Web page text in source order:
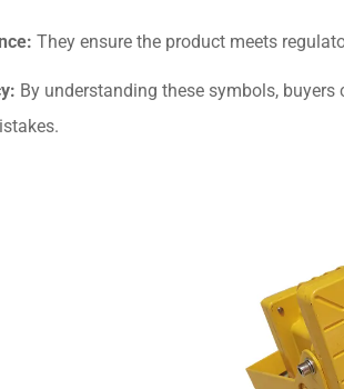
They ensure the product meets
By understanding these symbols,